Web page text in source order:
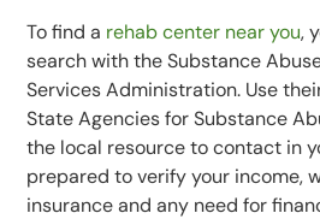
To find a rehab center near you,
search with the Substance
Services Administration. Use
State Agencies for Substance
the local resource to contact in
prepared to verify your income,
insurance and any need for